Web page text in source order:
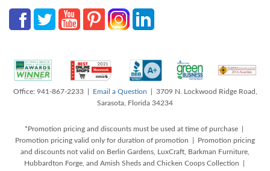
Office: 941-867-2233 | Email a Question | 3709 N. Lockwood Ridge Road,
Sarasota, Florida 34234
*Promotion pricing and discounts must be used at time of purchase |
Promotion pricing valid only for duration of promotion | Promotion pricing
and discounts not valid on Berlin Gardens, LuxCraft, Barkman Furniture,
Hubbardton Forge, and Amish Sheds and Chicken Coops Collection |